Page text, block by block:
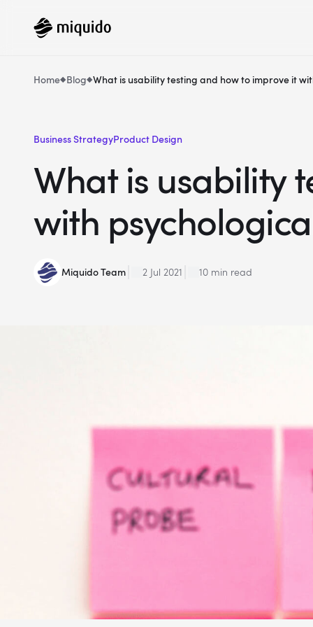
Home Blog What is usability testing and how to improve it
Business StrategyProduct Design
What is usability
with
Miquido Team 2 Jul 2021 10 min read